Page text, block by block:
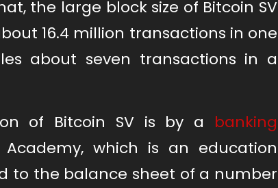
the large block size of Bitcoin SV
16.4 million transactions in one
about seven transactions in a
of Bitcoin SV is by a banking
which is an education
to the balance sheet of a number